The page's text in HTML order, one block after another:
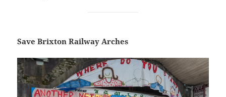
Save Brixton Railway Arches